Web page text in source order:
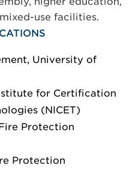
use facilities.
University of
for Certification
(NICET)
Protection
Protection